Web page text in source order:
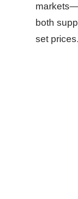
both
set prices.